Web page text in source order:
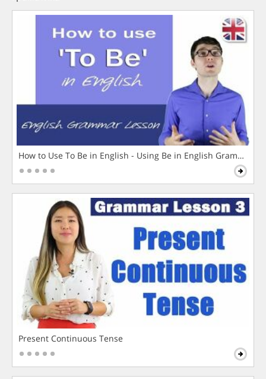
How to Use To Be in English - Using Be in English Grammar
Present Continuous Tense